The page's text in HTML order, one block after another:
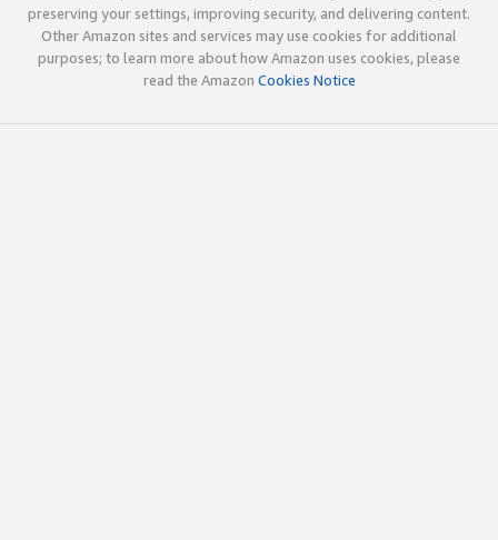
preserving your settings, improving security, and delivering content.
Other Amazon sites and services may use cookies for additional
purposes; to learn more about how Amazon uses cookies, please
read the Amazon Cookies Notice